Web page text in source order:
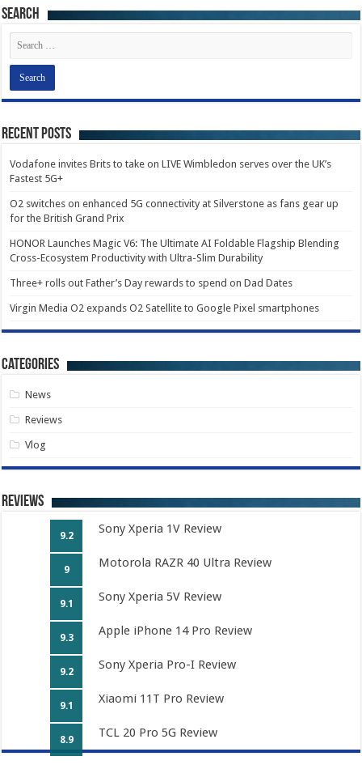
Search
Recent Posts
Vodafone invites Brits to take on LIVE Wimbledon serves over the UK’s
Fastest 5G+
O2 switches on enhanced 5G connectivity at Silverstone as fans gear up
for the British Grand Prix
HONOR Launches Magic V6: The Ultimate AI Foldable Flagship Blending
Cross-Ecosystem Productivity with Ultra-Slim Durability
Three+ rolls out Father’s Day rewards to spend on Dad Dates
Virgin Media O2 expands O2 Satellite to Google Pixel smartphones
Categories
News
Reviews
Vlog
Reviews
9.2 Sony Xperia 1V Review
9 Motorola RAZR 40 Ultra Review
9.1 Sony Xperia 5V Review
9.3 Apple iPhone 14 Pro Review
9.2 Sony Xperia Pro-I Review
9.1 Xiaomi 11T Pro Review
8.9 TCL 20 Pro 5G Review